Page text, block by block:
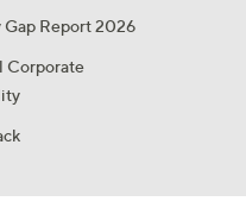
Gap Report 2026
Corporate